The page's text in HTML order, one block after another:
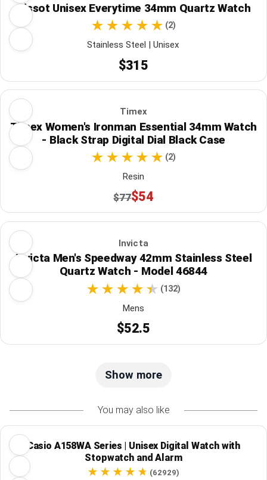
Tissot Unisex Everytime 34mm Quartz Watch
(2)
Stainless Steel | Unisex
$315
Timex
Timex Women's Ironman Essential 34mm Watch
- Black Strap Digital Dial Black Case
(2)
Resin
$77$54
Invicta
Invicta Men's Speedway 42mm Stainless Steel
Quartz Watch - Model 46844
(132)
Mens
$52.5
Show more
You may also like
Casio A158WA Series | Unisex Digital Watch with
Stopwatch and Alarm
(62929)